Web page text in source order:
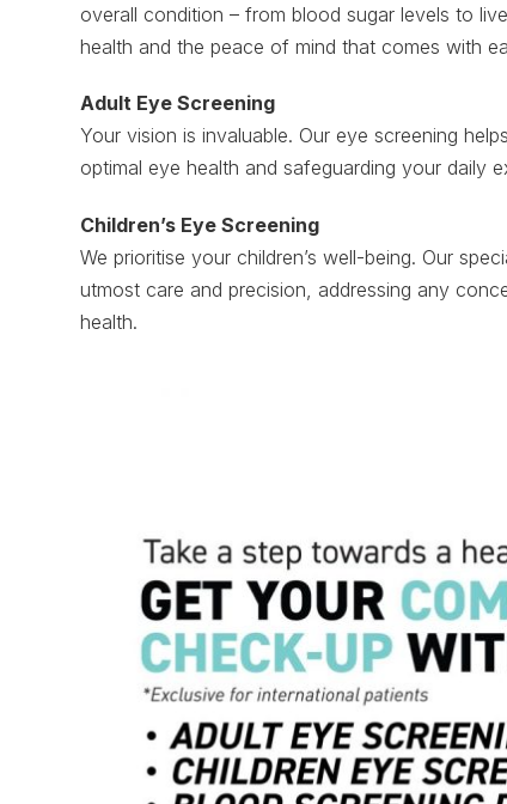
overall condition – from blood sugar levels to
health and the peace of mind that comes with
Adult Eye Screening
Your vision is invaluable. Our eye screening
optimal eye health and safeguarding your daily
Children’s Eye Screening
We prioritise your children’s well-being. Our
utmost care and precision, addressing any
health.